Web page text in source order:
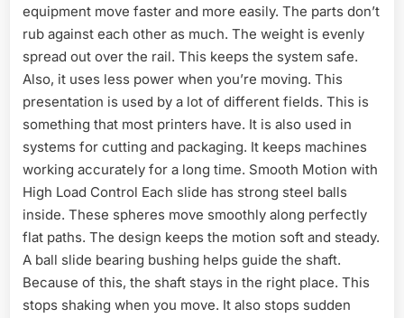
equipment move faster and more easily. The parts don’t
rub against each other as much. The weight is evenly
spread out over the rail. This keeps the system safe.
Also, it uses less power when you’re moving. This
presentation is used by a lot of different fields. This is
something that most printers have. It is also used in
systems for cutting and packaging. It keeps machines
working accurately for a long time. Smooth Motion with
High Load Control Each slide has strong steel balls
inside. These spheres move smoothly along perfectly
flat paths. The design keeps the motion soft and steady.
A ball slide bearing bushing helps guide the shaft.
Because of this, the shaft stays in the right place. This
stops shaking when you move. It also stops sudden